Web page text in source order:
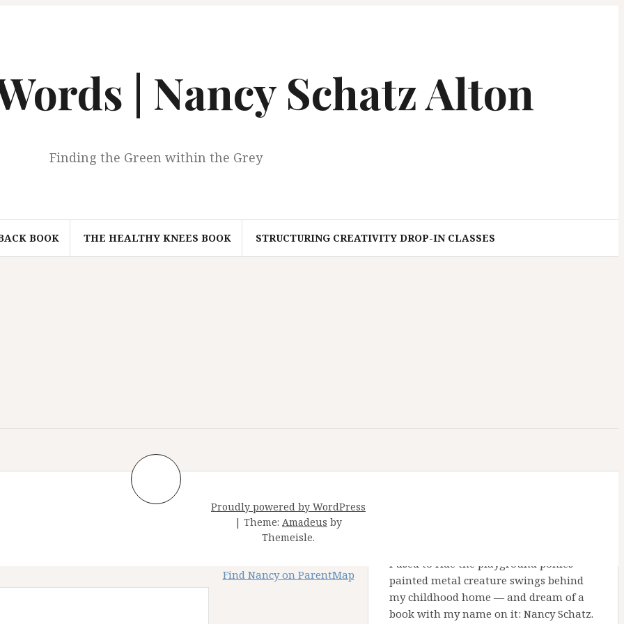
| Nancy Schatz Alton
Finding the Green within the Grey
BOOK THE HEALTHY KNEES BOOK STRUCTURING CREATIVITY DROP-IN CLASSES
I used to ride the playground ponies —
painted metal creature swings behind
my childhood home — and dream of a
book with my name on it: Nancy Schatz.
Proudly powered by WordPress
| Theme: Amadeus by
Themeisle.
Find Nancy on ParentMap